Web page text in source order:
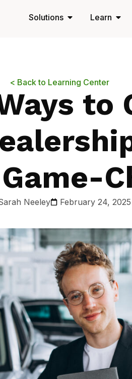
Solutions Learn
< Back to Learning Center
to
Neeley February 24, 2025